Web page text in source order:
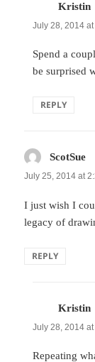
Kristin
July 28, 2014
Spend a
be surprised
REPLY
ScotSue
July 25, 2014 at
I just wish I
legacy of
REPLY
Kristin
July 28, 2014
Repeating